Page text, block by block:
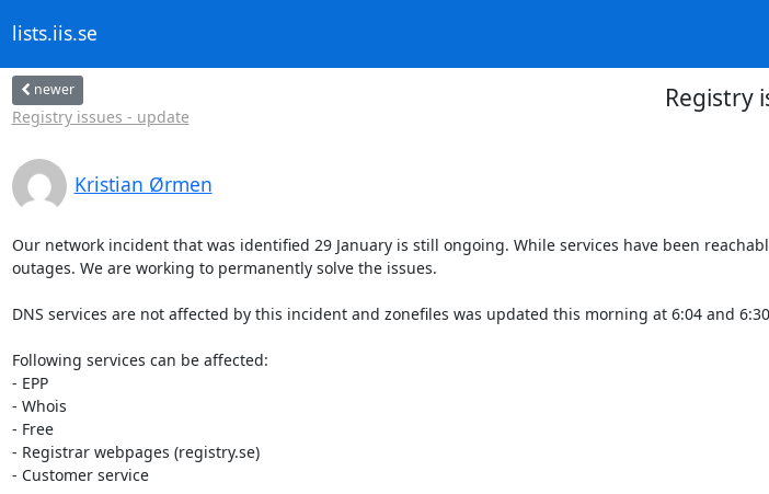
lists.iis.se
newer
Registry issues - update
Registry
Kristian Ørmen
Our network incident that was identified 29 January is still ongoing. While services have been
outages. We are working to permanently solve the issues.
DNS services are not affected by this incident and zonefiles was updated this morning at 6:04 and
Following services can be affected:
- EPP
- Whois
- Free
- Registrar webpages (registry.se)
- Customer service